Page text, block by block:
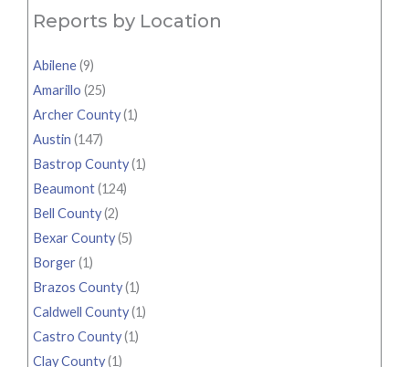
Reports by Location
Abilene(9)
Amarillo (25)
Archer County(1)
Austin (147)
Bastrop County(1)
Beaumont(124)
Bell County(2)
Bexar County(5)
Borger(1)
Brazos County(1)
Caldwell County(1)
Castro County(1)
Clay County(1)